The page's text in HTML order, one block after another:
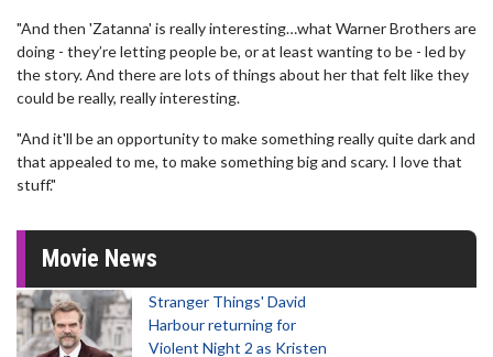
"And then 'Zatanna' is really interesting…what Warner Brothers are
doing - they’re letting people be, or at least wanting to be - led by
the story. And there are lots of things about her that felt like they
could be really, really interesting.
"And it'll be an opportunity to make something really quite dark and
that appealed to me, to make something big and scary. I love that
stuff."
Movie News
Stranger Things' David
Harbour returning for
Violent Night 2 as Kristen